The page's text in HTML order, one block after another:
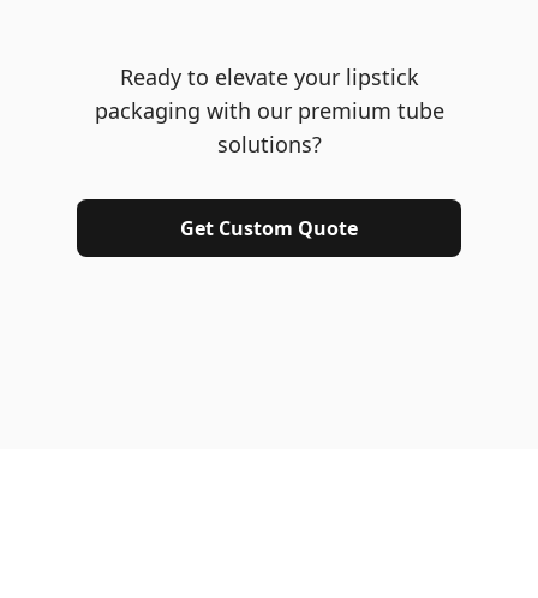
Ready to elevate your lipstick
packaging with our premium tube
solutions?
Get Custom Quote